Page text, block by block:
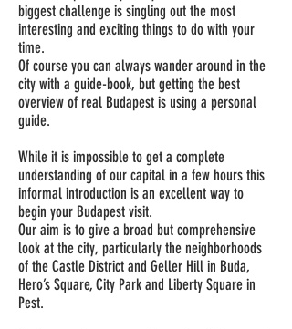
biggest challenge is singling out the most
interesting and exciting things to do with your
time.
Of course you can always wander around in the
city with a guide-book, but getting the best
overview of real Budapest is using a personal
guide.
While it is impossible to get a complete
understanding of our capital in a few hours this
informal introduction is an excellent way to
begin your Budapest visit.
Our aim is to give a broad but comprehensive
look at the city, particularly the neighborhoods
of the Castle District and Geller Hill in Buda,
Hero’s Square, City Park and Liberty Square in
Pest.